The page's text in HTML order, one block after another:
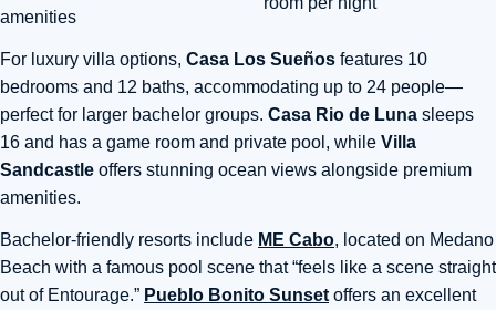
amenities
For luxury villa options, Casa Los Sueños features 10
bedrooms and 12 baths, accommodating up to 24 people—
perfect for larger bachelor groups. Casa Rio de Luna sleeps
16 and has a game room and private pool, while Villa
Sandcastle offers stunning ocean views alongside premium
amenities.
Bachelor-friendly resorts include ME Cabo, located on Medano
Beach with a famous pool scene that “feels like a scene straight
out of Entourage.” Pueblo Bonito Sunset offers an excellent